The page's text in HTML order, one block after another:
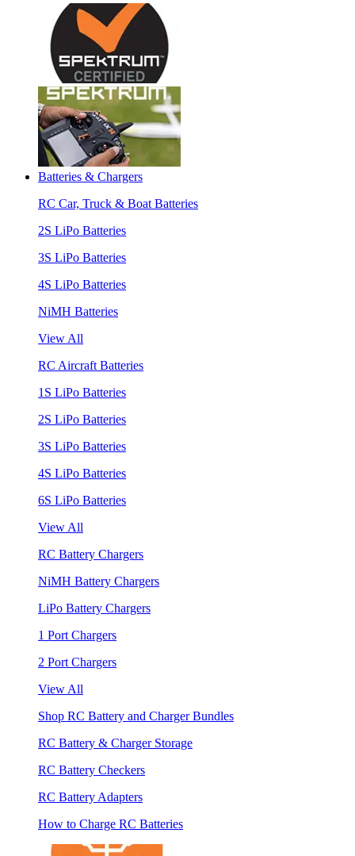
Batteries & Chargers
RC Car, Truck & Boat Batteries
2S LiPo Batteries
3S LiPo Batteries
4S LiPo Batteries
NiMH Batteries
View All
RC Aircraft Batteries
1S LiPo Batteries
2S LiPo Batteries
3S LiPo Batteries
4S LiPo Batteries
6S LiPo Batteries
View All
RC Battery Chargers
NiMH Battery Chargers
LiPo Battery Chargers
1 Port Chargers
2 Port Chargers
View All
Shop RC Battery and Charger Bundles
RC Battery & Charger Storage
RC Battery Checkers
RC Battery Adapters
How to Charge RC Batteries